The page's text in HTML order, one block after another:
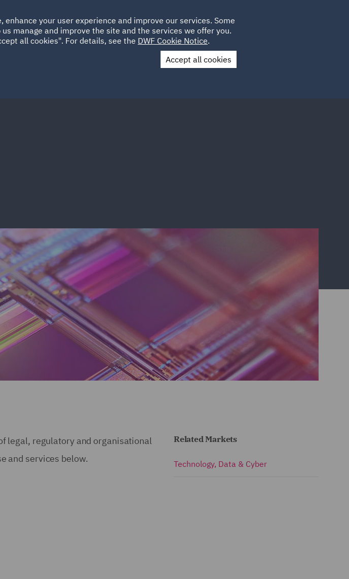
ABOUT SUSTAINABILITY LOCATIONS CAREERS
UAE UK
Contact Us
legal, regulatory and organisational
and services below.
Related Markets
Technology, Data & Cyber
your user experience and improve our services. Some
manage and improve the site and the services we offer you.
all cookies". For details, see the DWF Cookie Notice.
Accept all cookies